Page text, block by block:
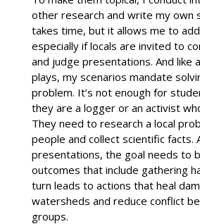
other research and write my own
takes time, but it allows me to
especially if locals are invited to
and judge presentations. And like
plays, my scenarios mandate
problem. It’s not enough for
they are a logger or an activist
They need to research a local
people and collect scientific facts.
presentations, the goal needs to
outcomes that include gathering
turn leads to actions that heal
watersheds and reduce conflict
groups.